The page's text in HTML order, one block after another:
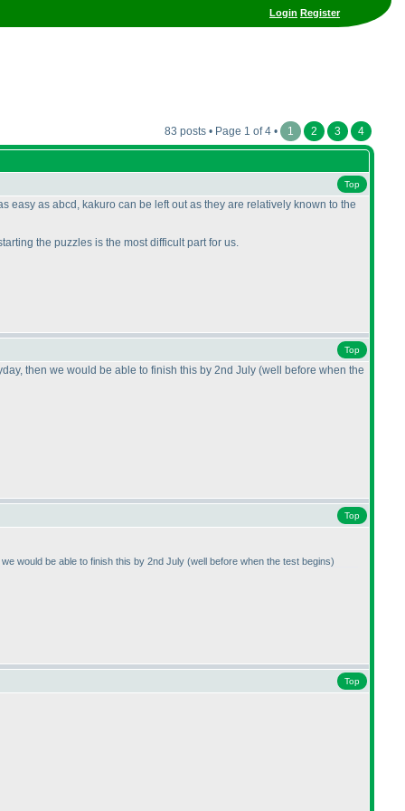
Login Register
83 posts • Page 1 of 4 • 1 2 3 4
Top
easy as abcd, kakuro can be left out as they are relatively known to the
the puzzles is the most difficult part for us.
Top
then we would be able to finish this by 2nd July (well before when the
Top
would be able to finish this by 2nd July (well before when the test begins)
Top